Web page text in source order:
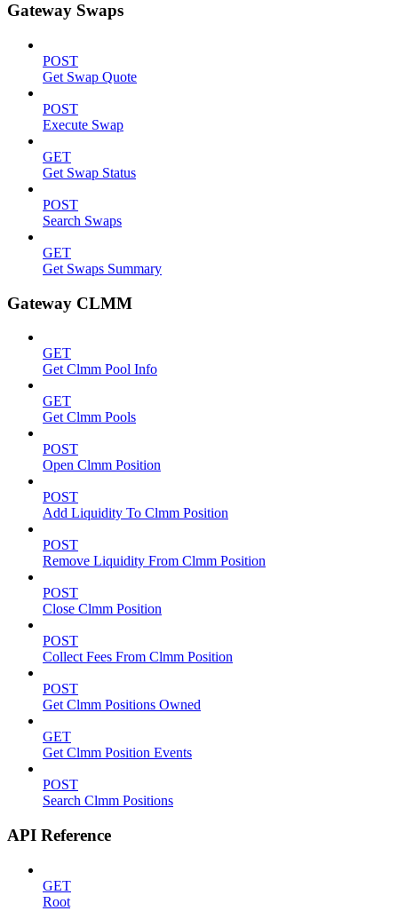
Gateway Swaps
POST
Get Swap Quote
POST
Execute Swap
GET
Get Swap Status
POST
Search Swaps
GET
Get Swaps Summary
Gateway CLMM
GET
Get Clmm Pool Info
GET
Get Clmm Pools
POST
Open Clmm Position
POST
Add Liquidity To Clmm Position
POST
Remove Liquidity From Clmm Position
POST
Close Clmm Position
POST
Collect Fees From Clmm Position
POST
Get Clmm Positions Owned
GET
Get Clmm Position Events
POST
Search Clmm Positions
API Reference
GET
Root